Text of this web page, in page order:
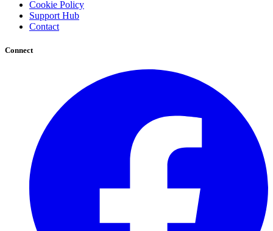
Cookie Policy
Support Hub
Contact
Connect